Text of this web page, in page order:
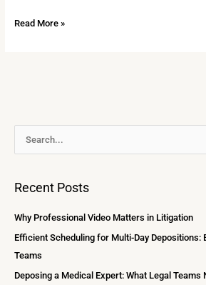
Read More »
c
h
f
Recent Posts
Why Professional Video Matters in Litigation
Efficient Scheduling for Multi-Day Depositions:
Teams
Deposing a Medical Expert: What Legal Teams
r
h
v
e
s